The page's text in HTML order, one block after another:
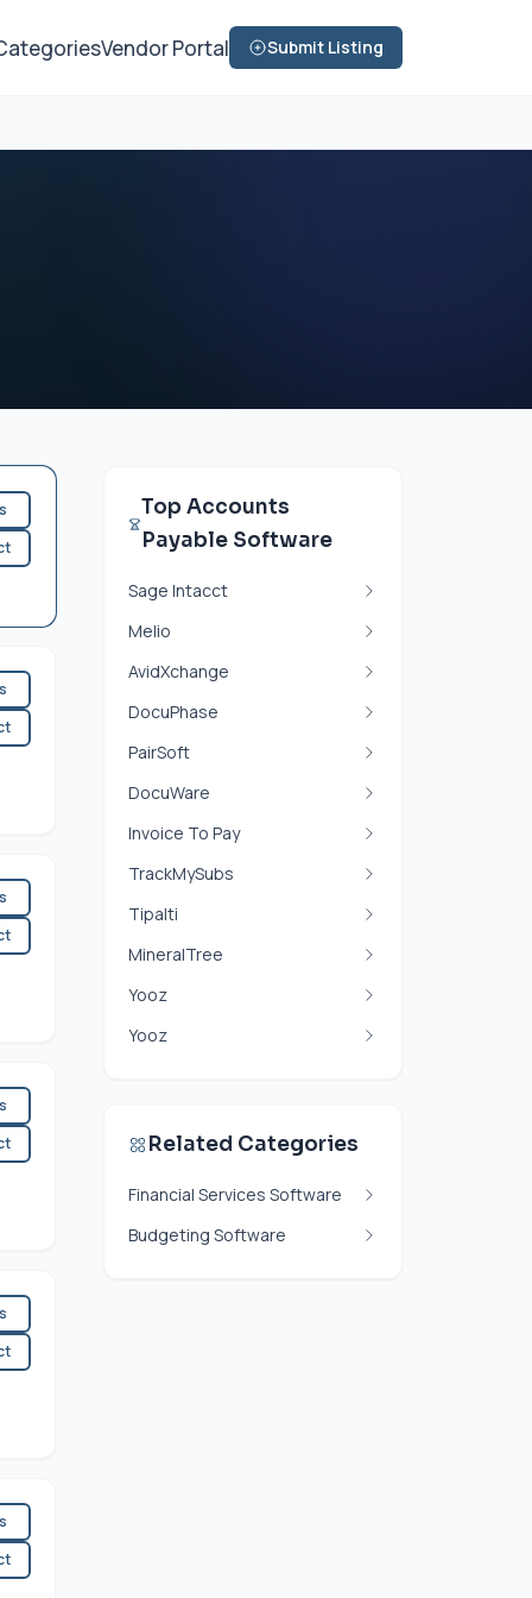
Vendor Portal Submit Listing
Top Accounts
Payable Software
Sage Intacct
Melio
AvidXchange
DocuPhase
PairSoft
DocuWare
Invoice To Pay
TrackMySubs
Tipalti
MineralTree
Yooz
Yooz
Related Categories
Financial Services Software
Budgeting Software